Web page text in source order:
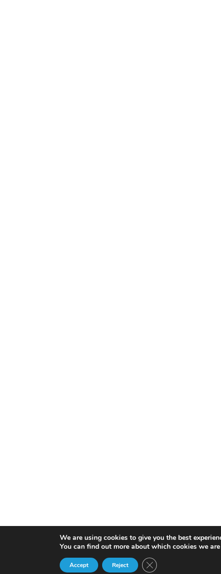
We are using cookies to give you the best
You can find out more about which cookies we
Accept Reject Close GDPR Cookie